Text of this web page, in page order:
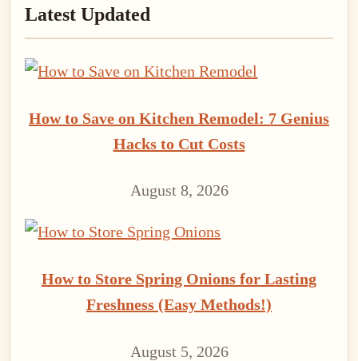
Sidebar
Latest Updated
How to Save on Kitchen Remodel: 7 Genius
Hacks to Cut Costs
August 8, 2026
How to Store Spring Onions for Lasting
Freshness (Easy Methods!)
August 5, 2026